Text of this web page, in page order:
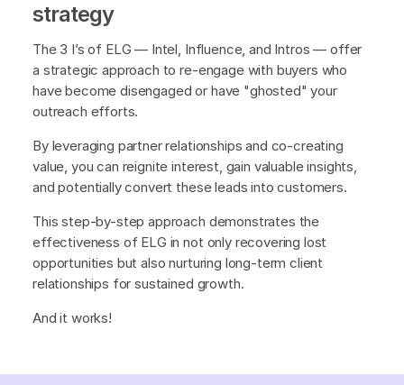
strategy
The 3 I’s of ELG — Intel, Influence, and Intros — offer
a strategic approach to re-engage with buyers who
have become disengaged or have "ghosted" your
outreach efforts.
By leveraging partner relationships and co-creating
value, you can reignite interest, gain valuable insights,
and potentially convert these leads into customers.
This step-by-step approach demonstrates the
effectiveness of ELG in not only recovering lost
opportunities but also nurturing long-term client
relationships for sustained growth.
And it works!